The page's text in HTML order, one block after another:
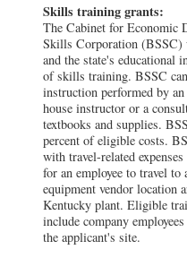
Skills training grants:
The Cabinet for Economic
Skills Corporation (BSSC)
and the state's educational
of skills training. BSSC
instruction performed by
house instructor or a
textbooks and supplies.
percent of eligible costs.
with travel-related
for an employee to travel
equipment vendor location
Kentucky plant. Eligible
include company
the applicant's site.